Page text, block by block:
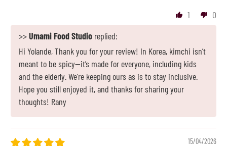
1
0
>>Umami Food Studio replied:
Hi Yolande, Thank you for your review! In Korea, kimchi isn’t
meant to be spicy—it’s made for everyone, including kids
and the elderly. We’re keeping ours as is to stay inclusive.
Hope you still enjoyed it, and thanks for sharing your
thoughts! Rany
15/04/2026